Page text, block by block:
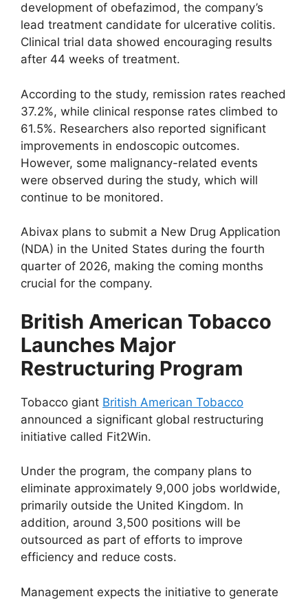
development of obefazimod, the company’s
lead treatment candidate for ulcerative colitis.
Clinical trial data showed encouraging results
after 44 weeks of treatment.
According to the study, remission rates reached
37.2%, while clinical response rates climbed to
61.5%. Researchers also reported significant
improvements in endoscopic outcomes.
However, some malignancy-related events
were observed during the study, which will
continue to be monitored.
Abivax plans to submit a New Drug Application
(NDA) in the United States during the fourth
quarter of 2026, making the coming months
crucial for the company.
British American Tobacco
Launches Major
Restructuring Program
Tobacco giant British American Tobacco
announced a significant global restructuring
initiative called Fit2Win.
Under the program, the company plans to
eliminate approximately 9,000 jobs worldwide,
primarily outside the United Kingdom. In
addition, around 3,500 positions will be
outsourced as part of efforts to improve
efficiency and reduce costs.
Management expects the initiative to generate